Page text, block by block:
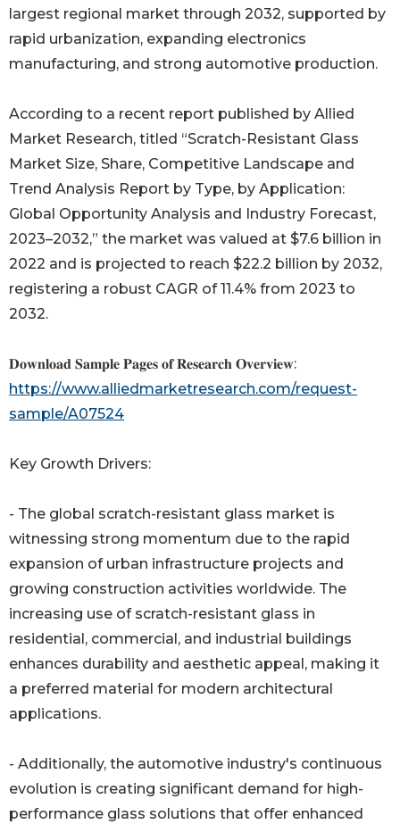
largest regional market through 2032, supported by
rapid urbanization, expanding electronics
manufacturing, and strong automotive production.
According to a recent report published by Allied
Market Research, titled “Scratch-Resistant Glass
Market Size, Share, Competitive Landscape and
Trend Analysis Report by Type, by Application:
Global Opportunity Analysis and Industry Forecast,
2023–2032,” the market was valued at $7.6 billion in
2022 and is projected to reach $22.2 billion by 2032,
registering a robust CAGR of 11.4% from 2023 to
2032.
𝐃𝐨𝐰𝐧𝐥𝐨𝐚𝐝 𝐒𝐚𝐦𝐩𝐥𝐞 𝐏𝐚𝐠𝐞𝐬 𝐨𝐟 𝐑𝐞𝐬𝐞𝐚𝐫𝐜𝐡 𝐎𝐯𝐞𝐫𝐯𝐢𝐞𝐰:
https://www.alliedmarketresearch.com/request-
sample/A07524
Key Growth Drivers:
- The global scratch-resistant glass market is
witnessing strong momentum due to the rapid
expansion of urban infrastructure projects and
growing construction activities worldwide. The
increasing use of scratch-resistant glass in
residential, commercial, and industrial buildings
enhances durability and aesthetic appeal, making it
a preferred material for modern architectural
applications.
- Additionally, the automotive industry's continuous
evolution is creating significant demand for high-
performance glass solutions that offer enhanced